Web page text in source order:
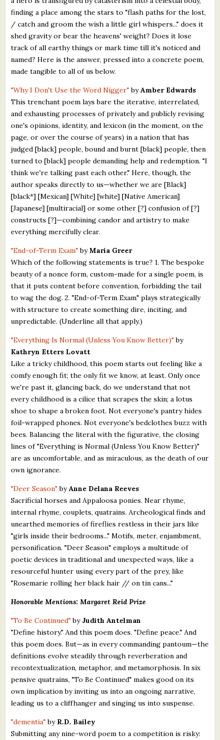
finding a place among the stars to "flash paths for the lost,
/ catch and groom the wish a little girl whispers..." does it
shed gravity or bear the heavens' weight? Does it lose
track of all earthy things or mark time till it's noticed and
named? Here is the answer, pressed into a concrete poem,
made tangible to all of us below.
"Why I Don't Use the Word Nigger"byAmber Edwards
This trenchant poem lays bare the iterative, interrelated,
and exhausting processes of privately and publicly revising
one's opinions, identity, and lexicon (in the moment, on the
page, or over the course of years) in a nation that has
judged [black] people, bound and burnt [black] people, then
turned to [black] people demanding help and redemption. "I
think we're talking past each other." Here, though, the
author speaks directly to us—whether we are [Black]
[black*] [Mexican] [White] [white] [Native American]
[Japanese] [multiracial] or some other [?] confusion of [?]
constructs [?]—combining candor and artistry to make
everything mercifully clear.
"End-of-Term Exam"byMaria Greer
Which of the following statements is true? 1. The bespoke
beauty of a nonce form, custom-made for a single poem, is
that it puts content before convention, forbidding the tail
to wag the dog. 2. "End-of-Term Exam" plays strategically
with structure to create something dire, inciting, and
unpredictable. (Underline all that apply.)
"Everything Is Normal (Unless You Know Better)"by
Kathryn Etters Lovatt
Like a tricky childhood, this poem starts out feeling like a
comfy enough fit; the only fit we know, at least. Only once
we're past it, glancing back, do we understand that not
every childhood is a cilice that scrapes the skin; a lotus
shoe to shape a broken foot. Not everyone's pantry hides
foil-wrapped phones. Not everyone's bedclothes buzz with
bees. Balancing the literal with the figurative, the closing
lines of "Everything is Normal (Unless You Know Better)"
are as uncomfortable, and as miraculous, as the death of our
own ignorance.
"Deer Season"byAnne Delana Reeves
Sacrificial horses and Appaloosa ponies. Near rhyme,
internal rhyme, couplets, quatrains. Archeological finds and
unearthed memories of fireflies restless in their jars like
"girls inside their bedrooms..." Motifs, meter, enjambment,
personification. "Deer Season" employs a multitude of
poetic devices in traditional and unexpected ways, like a
resourceful hunter using every part of the prey, like
"Rosemarie rolling her black hair // on tin cans..."
Honorable Mentions: Margaret Reid Prize
"To Be Continued"by Judith Antelman
"Define history." And this poem does. "Define peace." And
this poem does. But—as in every commanding pantoum—the
definitions evolve steadily through reverberation and
recontextualization, metaphor, and metamorphosis. In six
pensive quatrains, "To Be Continued" makes good on its
own implication by inviting us into an ongoing narrative,
leading us to a cliffhanger and singing us into suspense.
"dementia"by R.D. Bailey
Submitting any nine-word poem to a competition is risky: